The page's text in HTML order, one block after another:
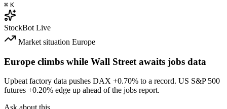
⌘ K
StockBot Live
Market situation Europe
Europe climbs while Wall Street awaits jobs data
Upbeat factory data pushes DAX +0.70% to a record. US S&P 500
futures +0.20% edge up ahead of the jobs report.